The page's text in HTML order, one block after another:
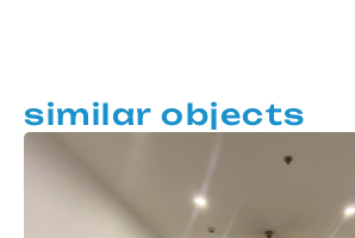
similar objects